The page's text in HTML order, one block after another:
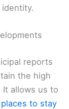
reports
the high
allows us to
places to stay